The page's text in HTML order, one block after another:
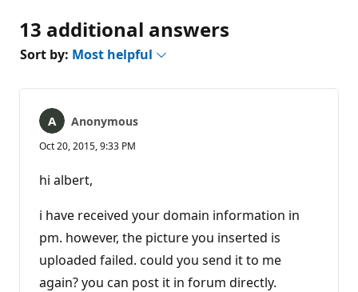
13 additional answers
Sort by: Most helpful
Anonymous
Oct 20, 2015, 9:33 PM
hi albert,
i have received your domain information in
pm. however, the picture you inserted is
uploaded failed. could you send it to me
again? you can post it in forum directly.